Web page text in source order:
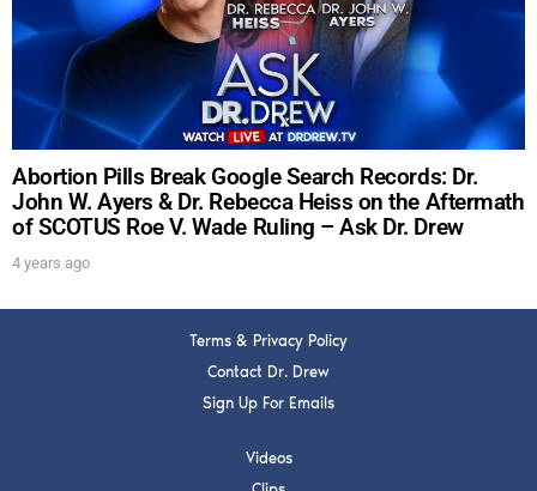
Abortion Pills Break Google Search Records: Dr.
John W. Ayers & Dr. Rebecca Heiss on the Aftermath
of SCOTUS Roe V. Wade Ruling – Ask Dr. Drew
4 years ago
Terms & Privacy Policy
Contact Dr. Drew
Sign Up For Emails
Videos
Get alerts from Dr. Drew about important guests,
upcoming events, and when to call in to the
show.